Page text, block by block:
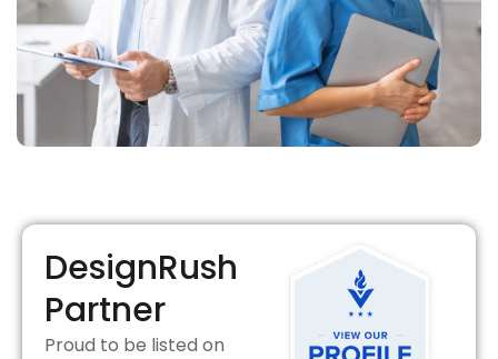
DesignRush
Partner
Proud to be listed on